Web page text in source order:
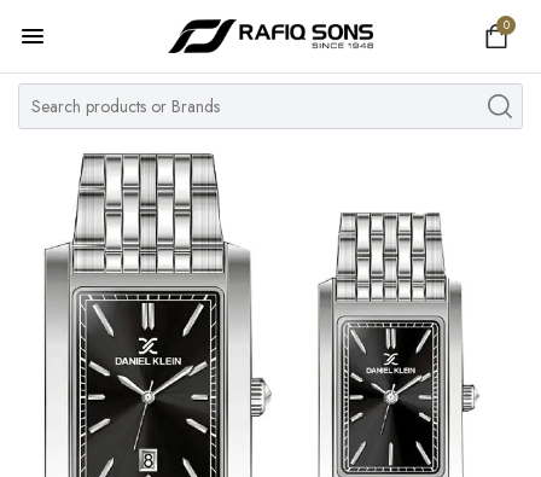
0
Home
Top Brand
Men's Watch
Women's Watch
Couple Watches
Pre Owned
MY ACCOUNT